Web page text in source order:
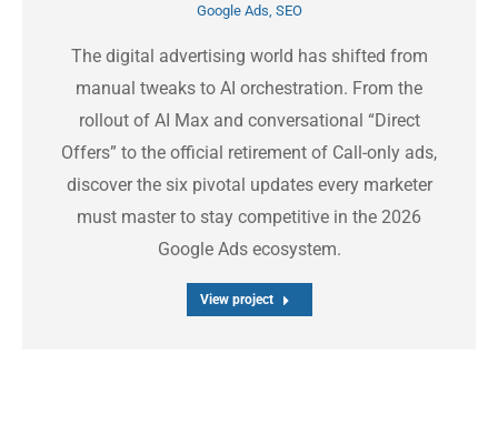
Google Ads SEO
The digital advertising world has shifted from
manual tweaks to AI orchestration. From the
rollout of AI Max and conversational “Direct
Offers” to the official retirement of Call-only ads,
discover the six pivotal updates every marketer
must master to stay competitive in the 2026
Google Ads ecosystem.
View project